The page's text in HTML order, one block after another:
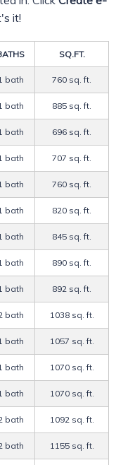
it!
S SQ.FT.
bath 760 sq. ft.
bath 885 sq. ft.
bath 696 sq. ft.
bath 707 sq. ft.
bath 760 sq. ft.
bath 820 sq. ft.
bath 845 sq. ft.
bath 890 sq. ft.
bath 892 sq. ft.
bath 1038 sq. ft.
bath 1057 sq. ft.
bath 1070 sq. ft.
bath 1070 sq. ft.
bath 1092 sq. ft.
bath 1155 sq. ft.